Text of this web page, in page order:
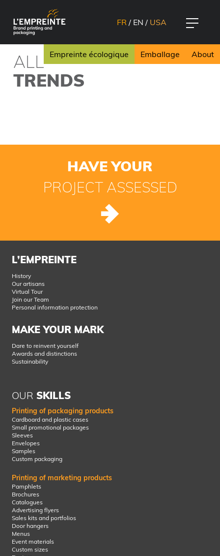
FR/ EN / USA
Empreinte écologique Emballage About
ALL
TRENDS
HAVE YOUR
PROJECT ASSESSED
L’EMPREINTE
History
Our artisans
Virtual Tour
Join our Team
Personal information protection
MAKE YOUR MARK
Dare to reinvent yourself
Awards and distinctions
Sustainability
OUR SKILLS
Printing of packaging products
Cardboard and plastic cases
Small promotional packages
Sleeves
Envelopes
Samples
Custom packaging
Printing of marketing products
Pamphlets
Brochures
Catalogues
Advertising flyers
Sales kits and portfolios
Door hangers
Menus
Event materials
Custom sizes